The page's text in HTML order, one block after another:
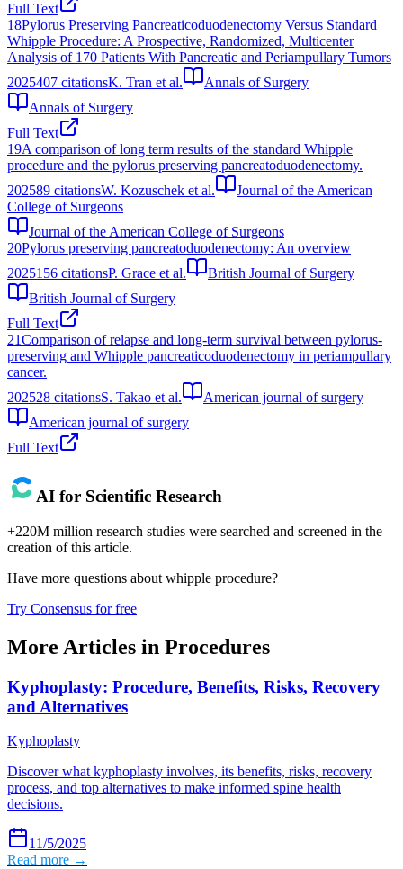
Full Text
18Pylorus Preserving Pancreaticoduodenectomy Versus Standard
Whipple Procedure: A Prospective, Randomized, Multicenter
Analysis of 170 Patients With Pancreatic and Periampullary Tumors
2025407 citationsK. Tran et al.
Annals of Surgery
Annals of Surgery
Full Text
19A comparison of long term results of the standard Whipple
procedure and the pylorus preserving pancreatoduodenectomy.
202589 citationsW. Kozuschek et al.
Journal of the American
College of Surgeons
Journal of the American College of Surgeons
20Pylorus preserving pancreatoduodenectomy: An overview
2025156 citationsP. Grace et al.
British Journal of Surgery
British Journal of Surgery
Full Text
21Comparison of relapse and long-term survival between pylorus-
preserving and Whipple pancreaticoduodenectomy in periampullary
cancer.
202528 citationsS. Takao et al.
American journal of surgery
American journal of surgery
Full Text
AI for Scientific Research
+220M million research studies were searched and screened in the
creation of this article.
Have more questions about whipple procedure?
Try Consensus for free
More Articles in Procedures
Kyphoplasty: Procedure, Benefits, Risks, Recovery
and Alternatives
Kyphoplasty
Discover what kyphoplasty involves, its benefits, risks, recovery
process, and top alternatives to make informed spine health
decisions.
11/5/2025
Read more →